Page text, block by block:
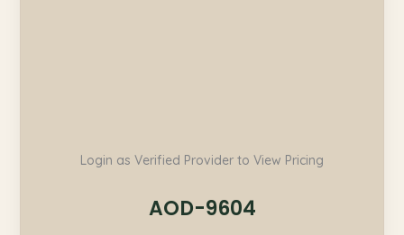
Login as Verified Provider to View Pricing
AOD-9604